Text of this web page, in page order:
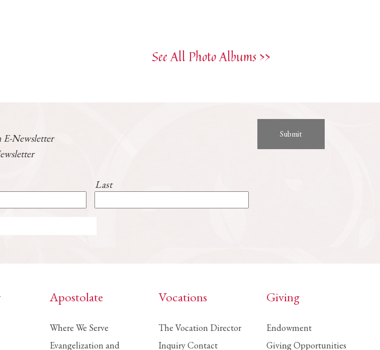
See All Photo Albums >>
E-Newsletter
Last
Apostolate
Where We Serve
Evangelization and
Vocations
The Vocation Director
Inquiry Contact
Giving
Endowment
Giving Opportunities